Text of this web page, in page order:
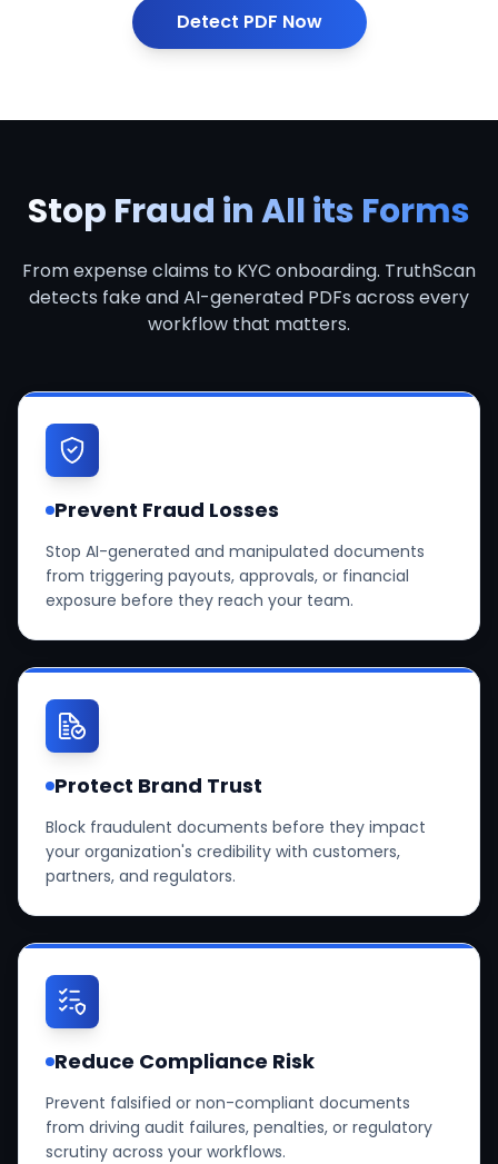
Detect PDF Now
Stop Fraud in All its Forms
From expense claims to KYC onboarding. TruthScan
detects fake and AI-generated PDFs across every
workflow that matters.
Prevent Fraud Losses
Stop AI-generated and manipulated documents
from triggering payouts, approvals, or financial
exposure before they reach your team.
Protect Brand Trust
Block fraudulent documents before they impact
your organization's credibility with customers,
partners, and regulators.
Reduce Compliance Risk
Prevent falsified or non-compliant documents
from driving audit failures, penalties, or regulatory
scrutiny across your workflows.